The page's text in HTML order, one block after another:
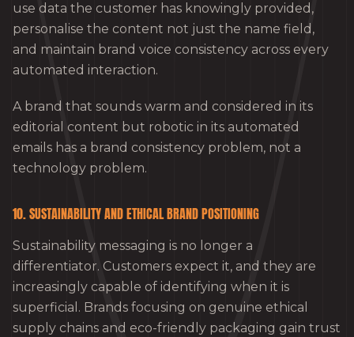
use data the customer has knowingly provided,
personalise the content not just the name field,
and maintain brand voice consistency across every
automated interaction.
A brand that sounds warm and considered in its
editorial content but robotic in its automated
emails has a brand consistency problem, not a
technology problem.
10. SUSTAINABILITY AND ETHICAL BRAND POSITIONING
Sustainability messaging is no longer a
differentiator. Customers expect it, and they are
increasingly capable of identifying when it is
superficial. Brands focusing on genuine ethical
supply chains and eco-friendly packaging gain trust